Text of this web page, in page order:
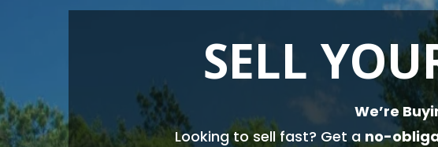
SELL
We’re
Looking to sell fast? Get a no-